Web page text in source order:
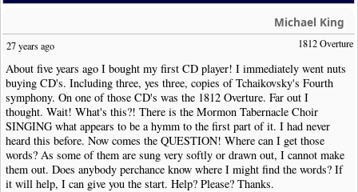
Michael King
1812 Overture
27 years ago
About five years ago I bought my first CD player! I immediately went nuts
buying CD's. Including three, yes three, copies of Tchaikovsky's Fourth
symphony. On one of those CD's was the 1812 Overture. Far out I
thought. Wait! What's this?! There is the Mormon Tabernacle Choir
SINGING what appears to be a hymm to the first part of it. I had never
heard this before. Now comes the QUESTION! Where can I get those
words? As some of them are sung very softly or drawn out, I cannot make
them out. Does anybody perchance know where I might find the words? If
it will help, I can give you the start. Help? Please? Thanks.